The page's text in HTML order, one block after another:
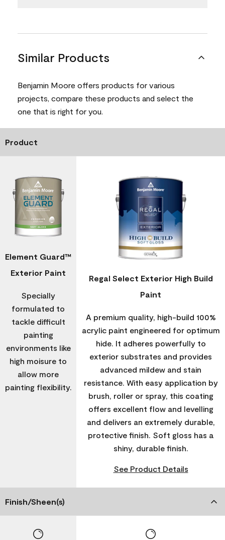
Similar Products
Benjamin Moore offers products for various
projects, compare these products and select the
one that is right for you.
Product
Element Guard™
Exterior Paint
Specially
formulated to
tackle difficult
painting
environments like
high moisure to
allow more
painting flexibility.
Regal Select Exterior High Build
Paint
A premium quality, high-build 100%
acrylic paint engineered for optimum
hide. It adheres powerfully to
exterior substrates and provides
advanced mildew and stain
resistance. With easy application by
brush, roller or spray, this coating
offers excellent flow and levelling
and delivers an extremely durable,
protective finish. Soft gloss has a
shiny, durable finish.
See Product Details
Finish/Sheen(s)